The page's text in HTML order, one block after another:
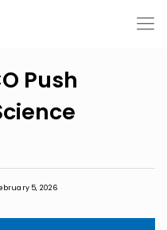
Push
5, 2026